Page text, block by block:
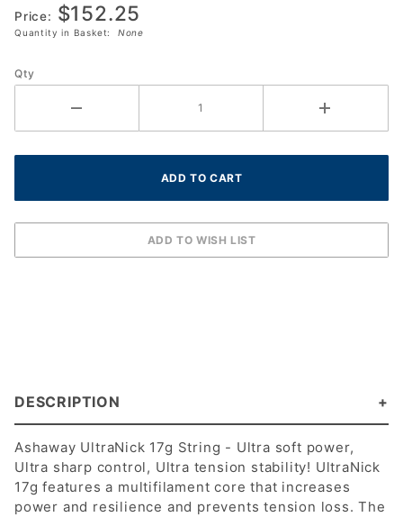
Squash
REEL
mm)
Price: $152.25
Quantity in Basket: None
Qty
DESCRIPTION
Ashaway UltraNick 17g String - Ultra soft power,
Ultra sharp control, Ultra tension stability! UltraNick
17g features a multifilament core that increases
power and resilience and prevents tension loss. The